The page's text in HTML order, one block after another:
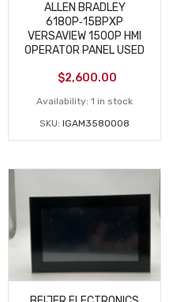
ALLEN BRADLEY
6180P‑15BPXP
VERSAVIEW 1500P HMI
OPERATOR PANEL USED
$2,600.00
Availability: 1 in stock
SKU: IGAM3580008